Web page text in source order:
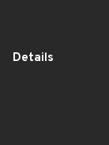
Details